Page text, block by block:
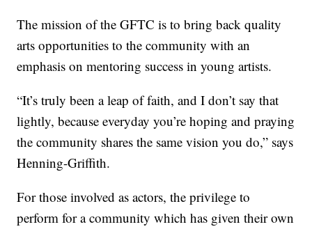
The mission of the GFTC is to bring back quality
arts opportunities to the community with an
emphasis on mentoring success in young artists.
“It’s truly been a leap of faith, and I don’t say that
lightly, because everyday you’re hoping and praying
the community shares the same vision you do,” says
Henning-Griffith.
For those involved as actors, the privilege to
perform for a community which has given their own